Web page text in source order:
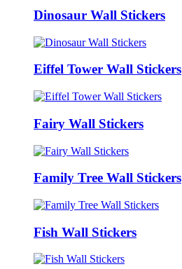
Dinosaur Wall Stickers
Eiffel Tower Wall Stickers
Fairy Wall Stickers
Family Tree Wall Stickers
Fish Wall Stickers